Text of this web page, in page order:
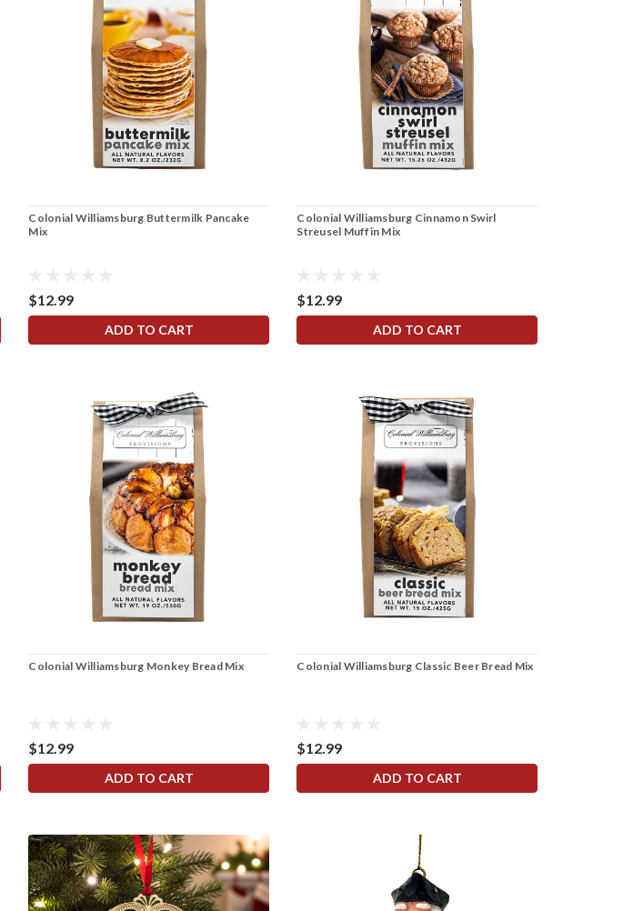
Colonial Williamsburg Buttermilk Pancake
Mix
$12.99
ADD TO CART
Colonial Williamsburg Cinnamon Swirl
Streusel Muffin Mix
$12.99
ADD TO CART
Colonial Williamsburg Monkey Bread Mix
$12.99
ADD TO CART
Colonial Williamsburg Classic Beer Bread Mix
$12.99
ADD TO CART